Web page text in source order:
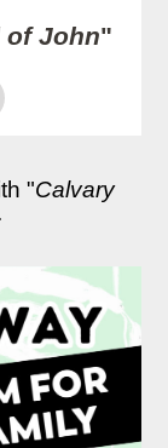
of John"
"Calvary